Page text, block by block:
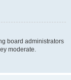
board administrators
moderate.